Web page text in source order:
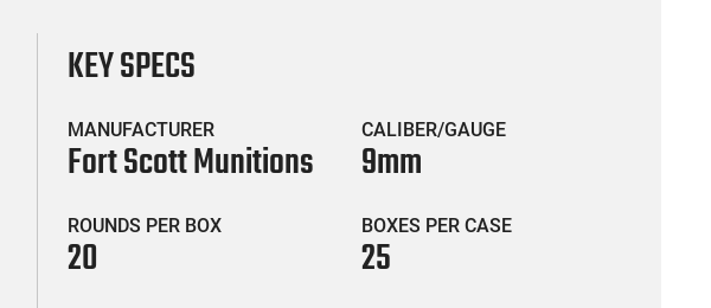
KEY SPECS
MANUFACTURER
Fort Scott Munitions
CALIBER/GAUGE
9mm
ROUNDS PER BOX
20
BOXES PER CASE
25